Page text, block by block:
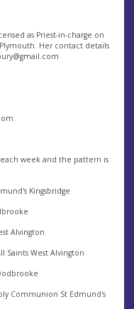
as Priest-in-charge on
Her contact details
week and the pattern is
Kingsbridge
Alvington
Saints West Alvington
Communion St Edmund's